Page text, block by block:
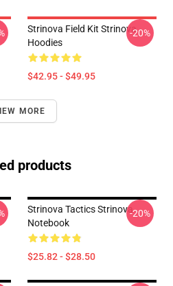
Strinova Field Kit Strinova
Hoodies
$42.95 - $49.95
-20%
MORE
products
Strinova Tactics Strinova
Notebook
$25.82 - $28.50
-20%